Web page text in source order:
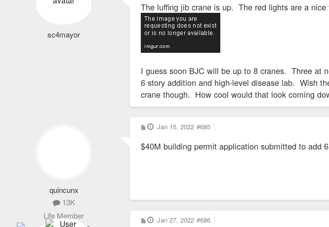
sc4mayor
t
The luffing jib crane is up. The red lights are a nice
I guess soon BJC will be up to 8 cranes. Three at
6 story addition and high-level disease lab. Wish
crane though. How cool would that look coming
quincunx
13K
Life Member
P
o
t
Jan 15, 2022 #685
$40M building permit application submitted to add
P Jan 27, 2022 #686